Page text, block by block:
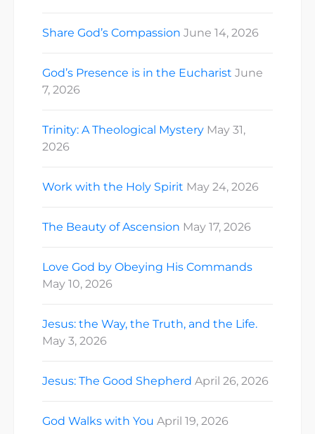
Share God’s Compassion June 14, 2026
God’s Presence is in the Eucharist June
7, 2026
Trinity: A Theological Mystery May 31,
2026
Work with the Holy Spirit May 24, 2026
The Beauty of Ascension May 17, 2026
Love God by Obeying His Commands
May 10, 2026
Jesus: the Way, the Truth, and the Life.
May 3, 2026
Jesus: The Good Shepherd April 26, 2026
God Walks with You April 19, 2026